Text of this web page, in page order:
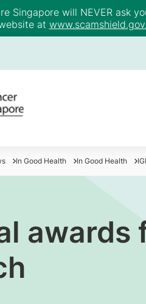
Singapore will NEVER ask
at
In Good Health In Good Health
awards